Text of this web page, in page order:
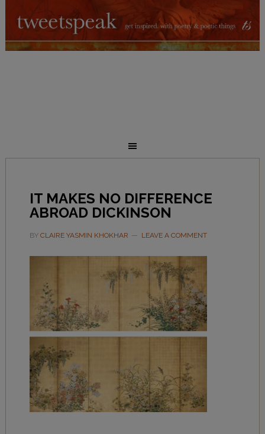
IT MAKES NO DIFFERENCE
ABROAD DICKINSON
BY CLAIRE YASMIN KHOKHAR LEAVE A COMMENT